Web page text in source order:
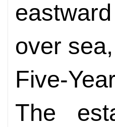
over
Five-
The